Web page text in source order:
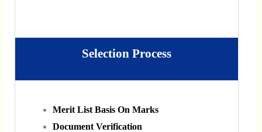
Selection Process
Merit List Basis On Marks
Document Verification